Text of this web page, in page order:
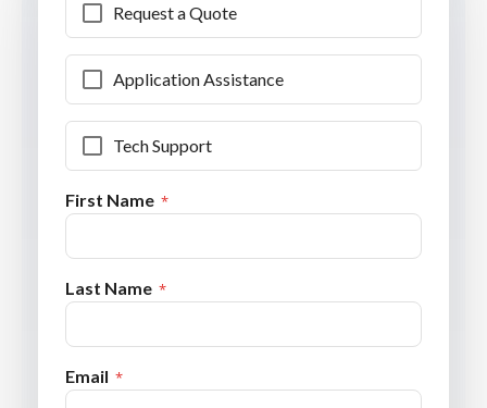
Request a Quote
Application Assistance
Tech Support
First Name
Last Name
Email